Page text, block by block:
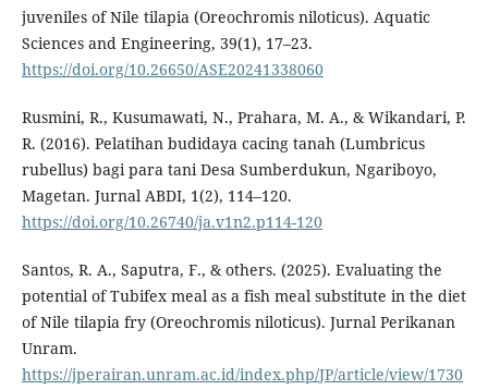
juveniles of Nile tilapia (Oreochromis niloticus). Aquatic
Sciences and Engineering, 39(1), 17–23.
https://doi.org/10.26650/ASE20241338060
Rusmini, R., Kusumawati, N., Prahara, M. A., & Wikandari, P.
R. (2016). Pelatihan budidaya cacing tanah (Lumbricus
rubellus) bagi para tani Desa Sumberdukun, Ngariboyo,
Magetan. Jurnal ABDI, 1(2), 114–120.
https://doi.org/10.26740/ja.v1n2.p114-120
Santos, R. A., Saputra, F., & others. (2025). Evaluating the
potential of Tubifex meal as a fish meal substitute in the diet
of Nile tilapia fry (Oreochromis niloticus). Jurnal Perikanan
Unram.
https://jperairan.unram.ac.id/index.php/JP/article/view/1730